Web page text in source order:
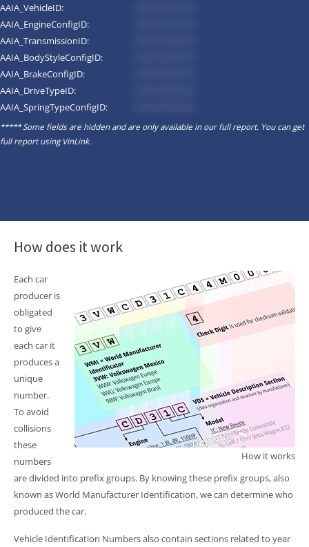
AAIA_VehicleID:
AAIA_EngineConfigID:
AAIA_TransmissionID:
AAIA_BodyStyleConfigID:
AAIA_BrakeConfigID:
AAIA_DriveTypeID:
AAIA_SpringTypeConfigID:
***** Some fields are hidden and are only available in our full report. You can get
full report usingVinLink.
How does it work
How it works
Each car
producer is
obligated
to give
each car it
produces a
unique
number.
To avoid
collisions
these
numbers
are divided into prefix groups. By knowing these prefix groups, also
known as World Manufacturer Identification, we can determine who
produced the car.
Vehicle Identification Numbers also contain sections related to year